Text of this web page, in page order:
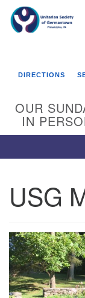
Google
Map
DIRECTIONS
OUR
IN
USG